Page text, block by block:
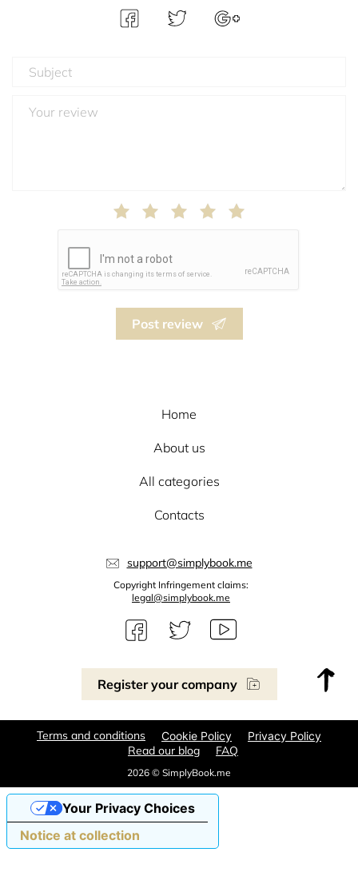
Post review
Register your company
Home
About us
All categories
Contacts
support@simplybook.me
Copyright Infringement claims:
legal@simplybook.me
2026 © SimplyBook.me
Terms and conditions Cookie Policy Privacy Policy
Read our blog FAQ
Notice at collection
Your Privacy Choices